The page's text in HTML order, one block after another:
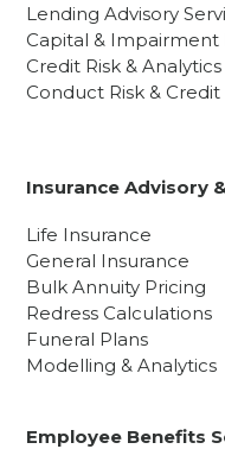
Lending Advisory
Capital & Impairment
Credit Risk & Analytics
Conduct Risk &
Insurance Advisory
Life Insurance
General Insurance
Bulk Annuity Pricing
Redress Calculations
Funeral Plans
Modelling & Analytics
Employee Benefits